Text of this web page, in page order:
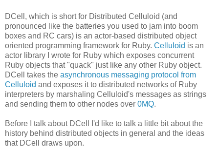
DCell, which is short for Distributed Celluloid (and
pronounced like the batteries you used to jam into boom
boxes and RC cars) is an actor-based distributed object
oriented programming framework for Ruby. Celluloid is an
actor library I wrote for Ruby which exposes concurrent
Ruby objects that "quack" just like any other Ruby object.
DCell takes the asynchronous messaging protocol from
Celluloid and exposes it to distributed networks of Ruby
interpreters by marshaling Celluloid's messages as strings
and sending them to other nodes over 0MQ.
Before I talk about DCell I'd like to talk a little bit about the
history behind distributed objects in general and the ideas
that DCell draws upon.